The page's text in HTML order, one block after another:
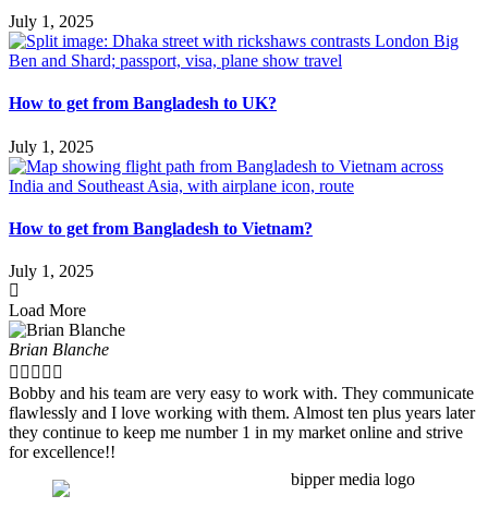
July 1, 2025
How to get from Bangladesh to UK?
July 1, 2025
How to get from Bangladesh to Vietnam?
July 1, 2025
Load More
Brian Blanche
    
Bobby and his team are very easy to work with. They communicate
flawlessly and I love working with them. Almost ten plus years later
they continue to keep me number 1 in my market online and strive
for excellence!!